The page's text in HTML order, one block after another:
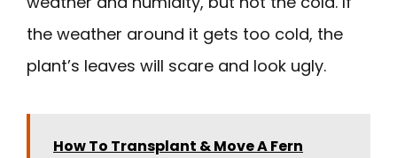
the weather around it gets too cold, the
plant’s leaves will scare and look ugly.
How To Transplant & Move A Fern